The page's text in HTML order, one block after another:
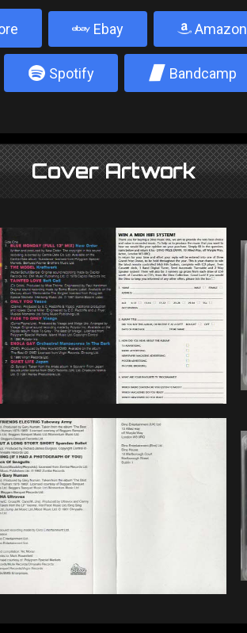
Ebay Amazon
5 Spotify 2 Bandcamp
Cover Artwork